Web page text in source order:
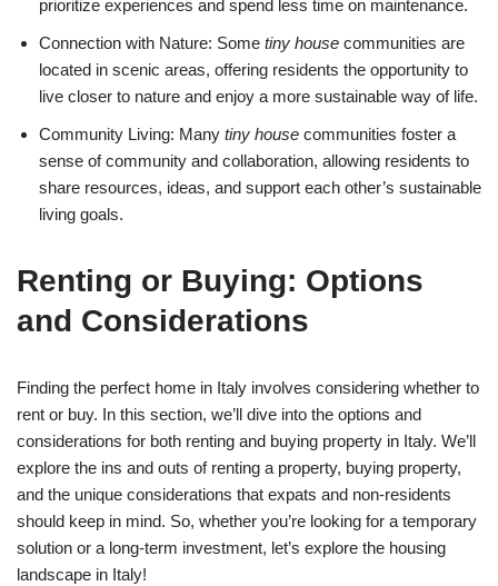
prioritize experiences and spend less time on maintenance.
Connection with Nature: Some tiny house communities are
located in scenic areas, offering residents the opportunity to
live closer to nature and enjoy a more sustainable way of life.
Community Living: Many tiny house communities foster a
sense of community and collaboration, allowing residents to
share resources, ideas, and support each other’s sustainable
living goals.
Renting or Buying: Options
and Considerations
Finding the perfect home in Italy involves considering whether to
rent or buy. In this section, we’ll dive into the options and
considerations for both renting and buying property in Italy. We’ll
explore the ins and outs of renting a property, buying property,
and the unique considerations that expats and non-residents
should keep in mind. So, whether you’re looking for a temporary
solution or a long-term investment, let’s explore the housing
landscape in Italy!